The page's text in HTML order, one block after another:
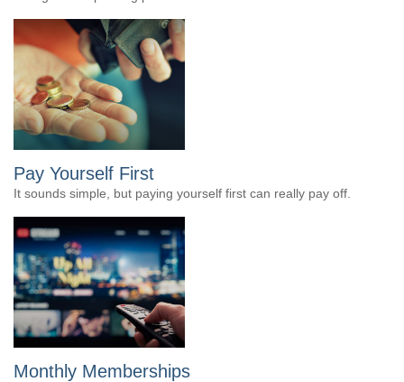
Pay Yourself First
It sounds simple, but paying yourself first can really pay off.
Monthly Memberships